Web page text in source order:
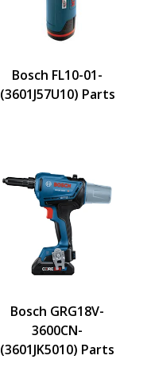
Bosch FL10-01-
(3601J57U10) Parts
Bosch GRG18V-
3600CN-
(3601JK5010) Parts